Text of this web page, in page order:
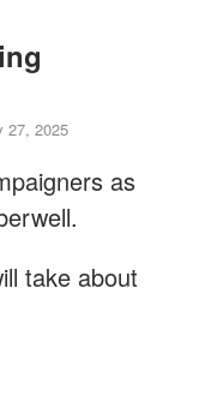
27, 2025
as
take about